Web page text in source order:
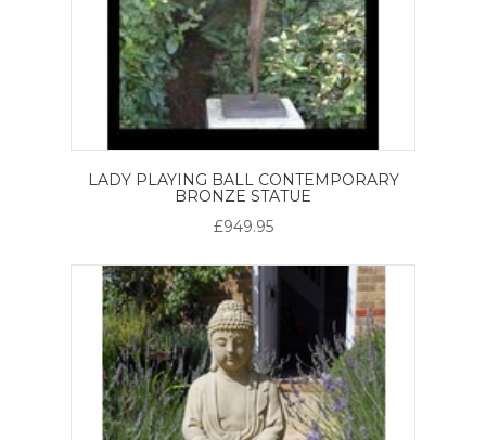
LADY PLAYING BALL CONTEMPORARY
BRONZE STATUE
£949.95